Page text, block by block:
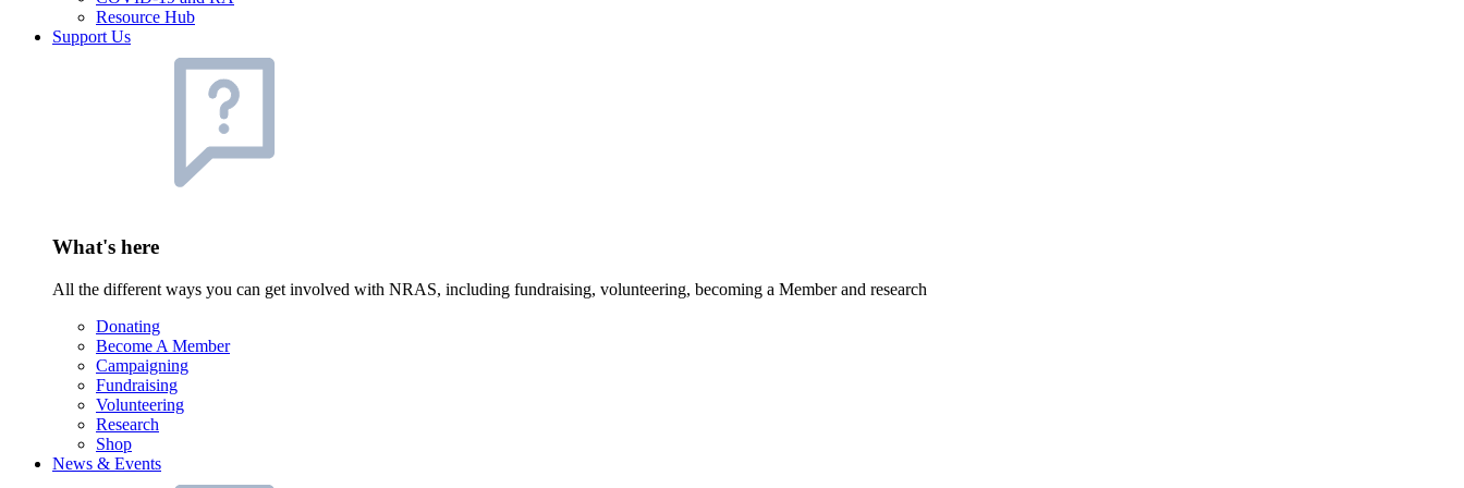
Resource Hub
Support Us
What's here
All the different ways you can get involved with NRAS, including fundraising, volunteering, becoming a Member and research
Donating
Become A Member
Campaigning
Fundraising
Volunteering
Research
Shop
News & Events